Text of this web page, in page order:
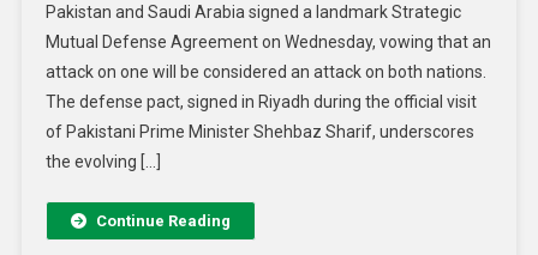
Pakistan and Saudi Arabia signed a landmark Strategic
Mutual Defense Agreement on Wednesday, vowing that an
attack on one will be considered an attack on both nations.
The defense pact, signed in Riyadh during the official visit
of Pakistani Prime Minister Shehbaz Sharif, underscores
the evolving […]
Continue Reading